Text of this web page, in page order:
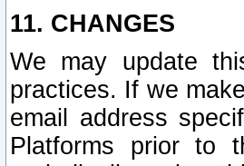
11. CHANGES
We may update
practices. If we
email address
Platforms prior to